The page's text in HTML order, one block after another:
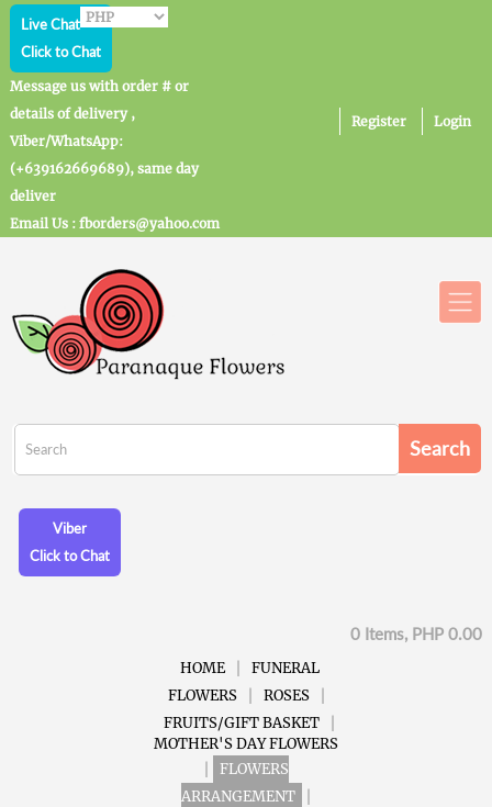
Live Chat
Click to Chat
Message us with order # or
details of delivery ,
Viber/WhatsApp:
(+639162669689), same day
deliver
Email Us : fborders@yahoo.com
Register Login
Viber
Click to Chat
0 Items, PHP 0.00
HOME
FUNERAL
FLOWERS
ROSES
FRUITS/GIFT BASKET
MOTHER'S DAY FLOWERS
FLOWERS
ARRANGEMENT